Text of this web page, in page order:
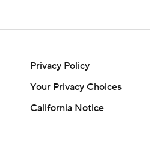
Privacy Policy
Your Privacy Choices
California Notice